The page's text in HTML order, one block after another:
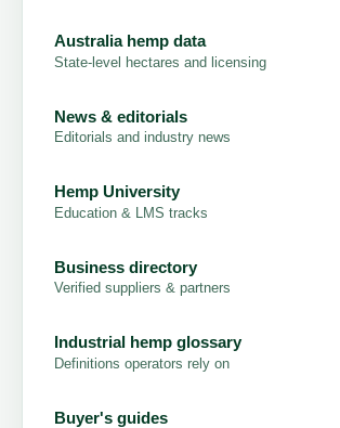
Australia hemp data
State-level hectares and licensing
News & editorials
Editorials and industry news
Hemp University
Education & LMS tracks
Business directory
Verified suppliers & partners
Industrial hemp glossary
Definitions operators rely on
Buyer's guides